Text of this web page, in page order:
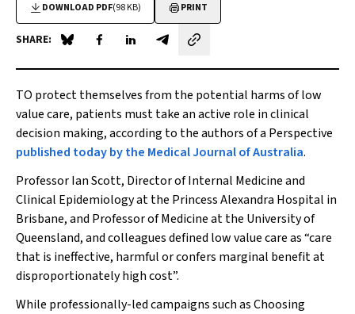
DOWNLOAD PDF(98 KB) PRINT
SHARE: Share on Blue Sky
Share on Facebook
Share on LinkedIn
Share by email
TO protect themselves from the potential harms of low
value care, patients must take an active role in clinical
decision making, according to the authors of a Perspective
published today by the Medical Journal of Australia.
Professor Ian Scott, Director of Internal Medicine and
Clinical Epidemiology at the Princess Alexandra Hospital in
Brisbane, and Professor of Medicine at the University of
Queensland, and colleagues defined low value care as “care
that is ineffective, harmful or confers marginal benefit at
disproportionately high cost”.
While professionally-led campaigns such as Choosing